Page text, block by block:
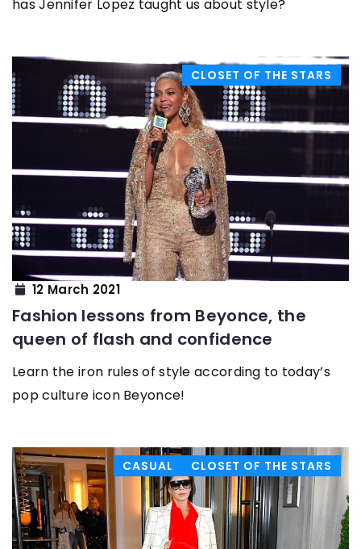
has Jennifer Lopez taught us about style?
CLOSET OF THE STARS
12 March 2021
Fashion lessons from Beyonce, the
queen of flash and confidence
Learn the iron rules of style according to today’s
pop culture icon Beyonce!
CASUAL CLOSET OF THE STARS